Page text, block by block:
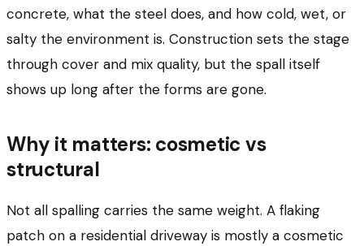
concrete, what the steel does, and how cold, wet, or
salty the environment is. Construction sets the stage
through cover and mix quality, but the spall itself
shows up long after the forms are gone.
Why it matters: cosmetic vs
structural
Not all spalling carries the same weight. A flaking
patch on a residential driveway is mostly a cosmetic